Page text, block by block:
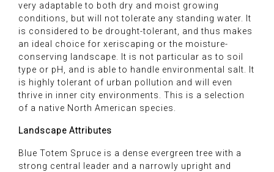
very adaptable to both dry and moist growing
conditions, but will not tolerate any standing water. It
is considered to be drought-tolerant, and thus makes
an ideal choice for xeriscaping or the moisture-
conserving landscape. It is not particular as to soil
type or pH, and is able to handle environmental salt. It
is highly tolerant of urban pollution and will even
thrive in inner city environments. This is a selection
of a native North American species.
Landscape Attributes
Blue Totem Spruce is a dense evergreen tree with a
strong central leader and a narrowly upright and